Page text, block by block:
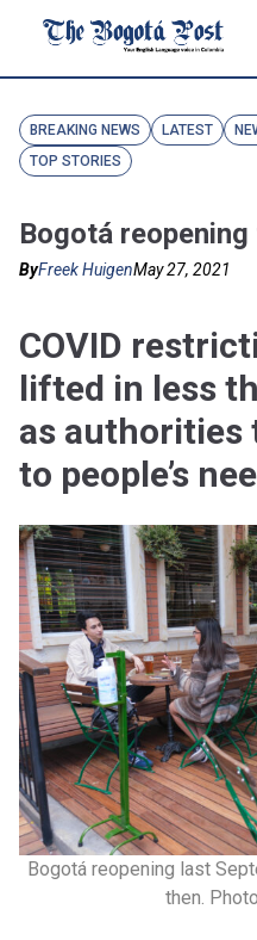
BREAKING NEWS LATEST
TOP STORIES
Bogotá
ByFreek HuigenMay 27, 2021
COVID
lifted in less
as authorities
to people’s
Bogotá reopening last
then.